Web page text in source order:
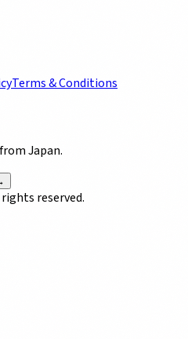
Terms & Conditions
Japan.
reserved.